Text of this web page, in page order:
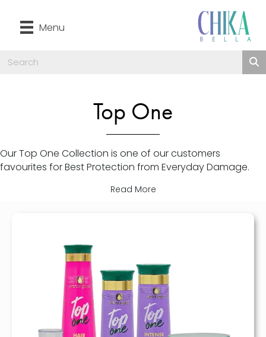
Menu
Top One
Our Top One Collection is one of our customers
favourites for Best Protection from Everyday Damage.
Read More